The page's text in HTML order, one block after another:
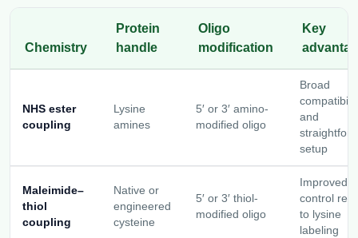
Chemistry
Protein
handle
Oligo
modification
Key
NHS ester
coupling
Lysine
amines
5′ or 3′ amino-
modified oligo
Broad
and
setup
Maleimide–
thiol
coupling
Native or
engineered
cysteine
5′ or 3′ thiol-
modified oligo
Improved
control
to lysine
labeling